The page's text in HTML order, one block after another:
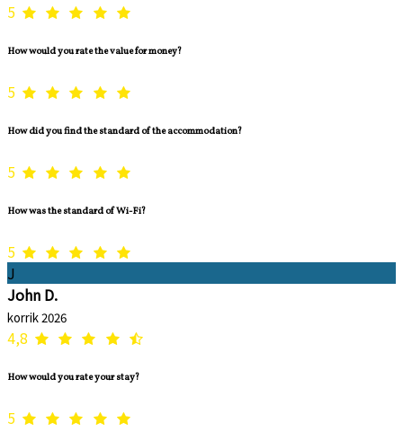
5
How would you rate the value for money?
5
How did you find the standard of the accommodation?
5
How was the standard of Wi-Fi?
5
J
John D.
korrik 2026
4,8
How would you rate your stay?
5